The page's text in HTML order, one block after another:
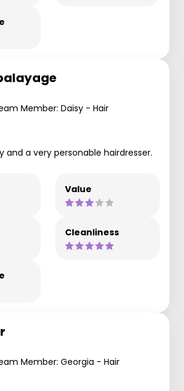
Member: Daisy - Hair
and a very personable hairdresser.
Value
Cleanliness
Member: Georgia - Hair